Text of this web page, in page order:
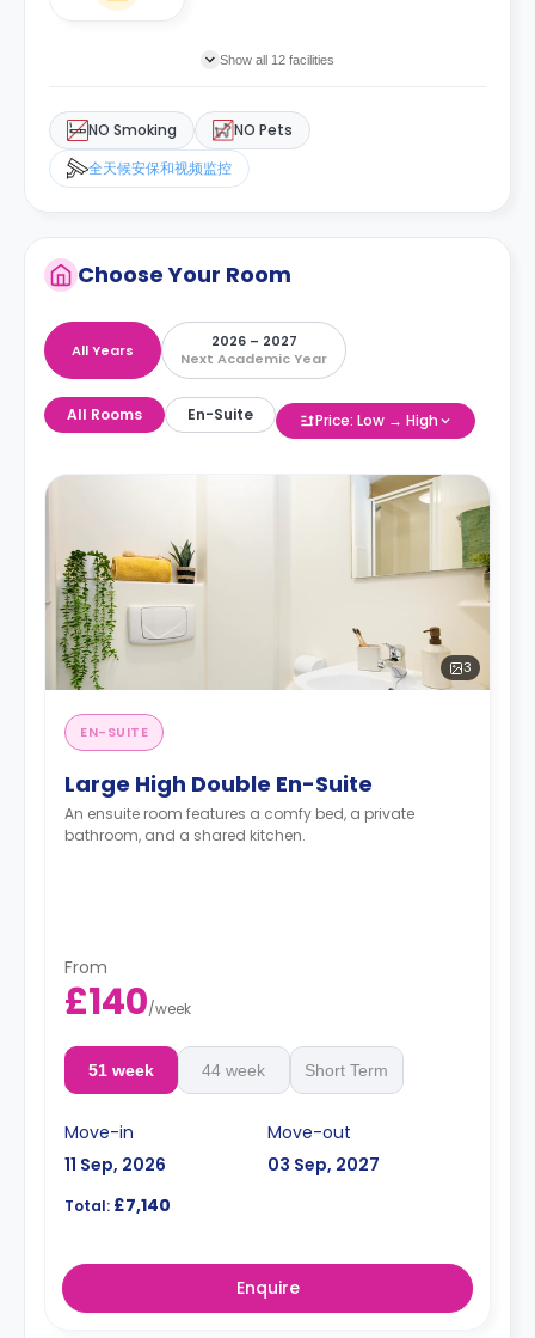
Show all 12 facilities
NO Smoking
NO Pets
全天候安保和视频监控
Choose Your Room
All Years
2026 – 2027
Next Academic Year
All Rooms En-Suite Price: Low → High
3
EN-SUITE
Large High Double En-Suite
An ensuite room features a comfy bed, a private
bathroom, and a shared kitchen.
From
£140/week
51 week 44 week Short Term
Move-in
11 Sep, 2026
Move-out
03 Sep, 2027
Total: £7,140
Enquire